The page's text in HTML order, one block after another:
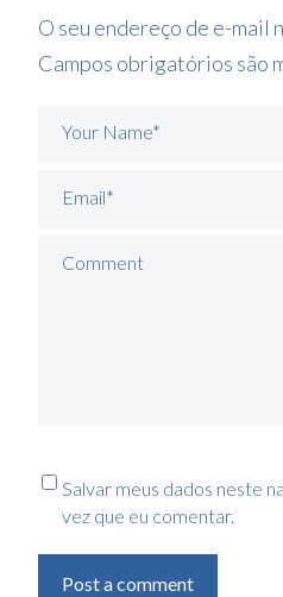
O seu endereço de e-mail
Campos obrigatórios são
Your Name*
Email*
Comment
Salvar meus dados neste
vez que eu comentar.
Post a comment